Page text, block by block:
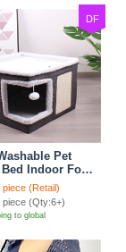
DF
Pet
Indoor For
Cat House
And Storage
Angle Grey
(Retail)
piece (Qty:6+)
to global